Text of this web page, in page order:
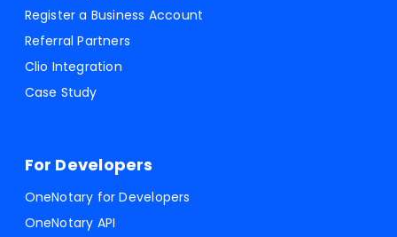
Register a Business Account
Referral Partners
Clio Integration
Case Study
For Developers
OneNotary for Developers
OneNotary API